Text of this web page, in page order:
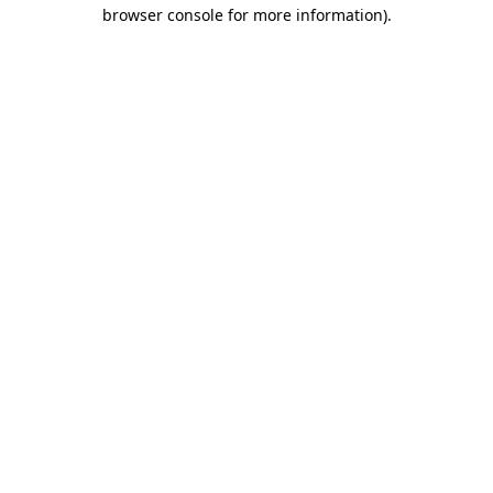
browser console for more information).